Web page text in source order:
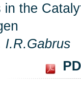
the
I.R.Gabrus